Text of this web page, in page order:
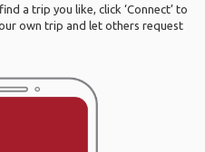
a trip you like, click ‘Connect’ to
own trip and let others request